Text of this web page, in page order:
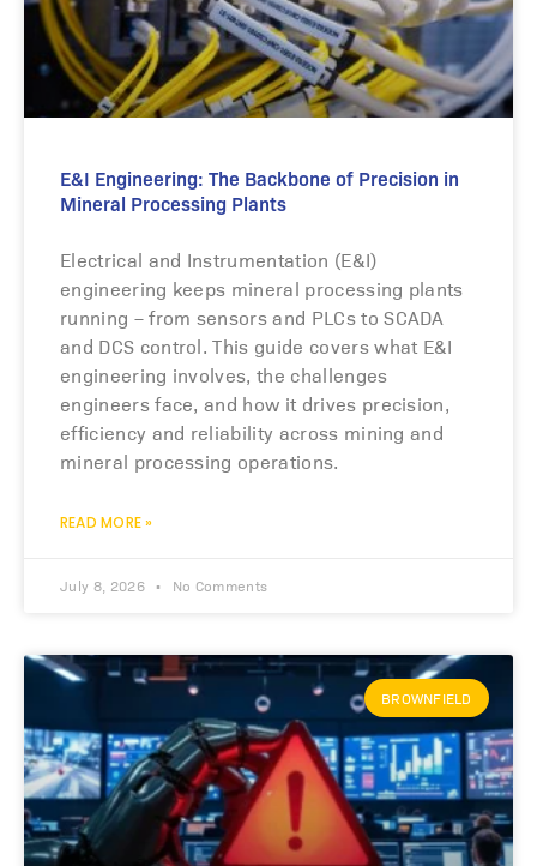
E&I Engineering: The Backbone of Precision in
Mineral Processing Plants
Electrical and Instrumentation (E&I)
engineering keeps mineral processing plants
running – from sensors and PLCs to SCADA
and DCS control. This guide covers what E&I
engineering involves, the challenges
engineers face, and how it drives precision,
efficiency and reliability across mining and
mineral processing operations.
READ MORE »
July 8, 2026 No Comments
BROWNFIELD